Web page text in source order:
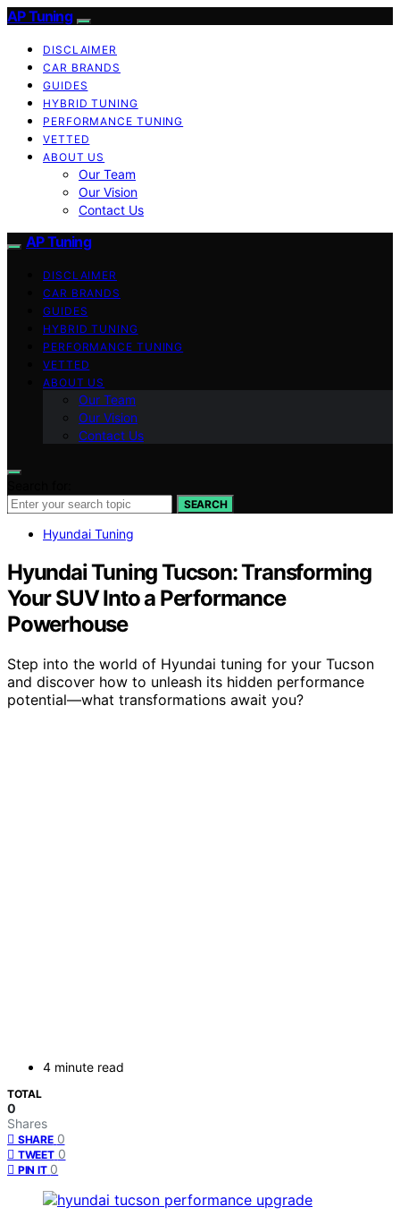
AP Tuning
DISCLAIMER
CAR BRANDS
GUIDES
HYBRID TUNING
PERFORMANCE TUNING
VETTED
ABOUT US
Our Team
Our Vision
Contact Us
AP Tuning
DISCLAIMER
CAR BRANDS
GUIDES
HYBRID TUNING
PERFORMANCE TUNING
VETTED
ABOUT US
Our Team
Our Vision
Contact Us
SEARCH
Hyundai Tuning
Hyundai Tuning Tucson: Transforming
Your SUV Into a Performance
Powerhouse
Step into the world of Hyundai tuning for your Tucson
and discover how to unleash its hidden performance
potential—what transformations await you?
4 minute read
TOTAL
0
Shares
SHARE 0
TWEET 0
PIN IT 0